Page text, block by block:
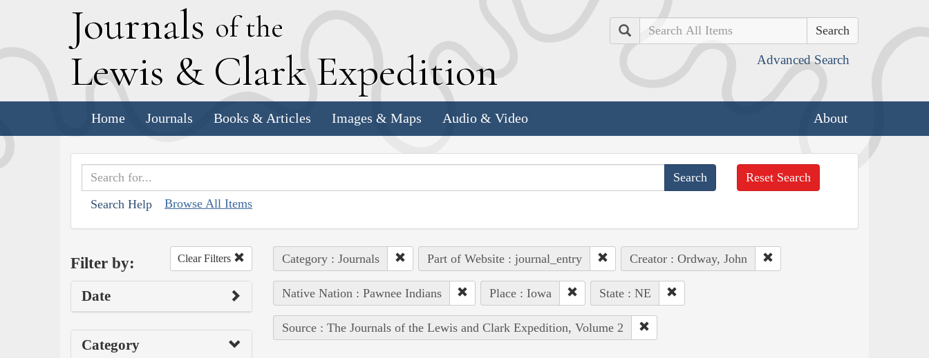
Journals of the
Lewis & Clark Expedition
Search
Advanced Search
Home Journals Books & Articles Images & Maps Audio & Video About
Search Help Browse All Items
Reset Search
Filter by: Clear Filters
Date
Category
Category : Journals Part of Website : journal_entry Creator : Ordway, John
Native Nation : Pawnee Indians Place : Iowa State : NE
Source : The Journals of the Lewis and Clark Expedition, Volume 2